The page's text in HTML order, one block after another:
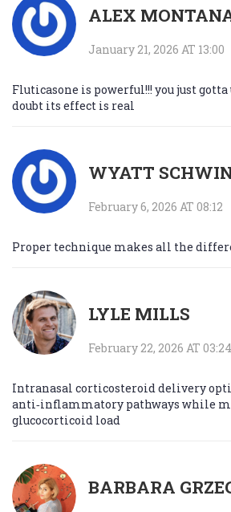
ALEX
January 21, 2026 AT 13:00
Fluticasone is powerful!!! you just
doubt its effect is real
WYATT
February 6, 2026 AT 08:12
Proper technique makes all the
LYLE MILLS
February 22, 2026 AT 03:24
Intranasal corticosteroid delivery
anti‑inflammatory pathways while
glucocorticoid load
BARBARA